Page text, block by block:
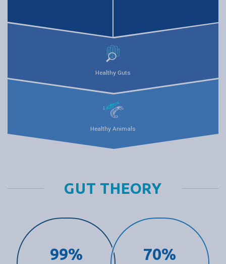
Healthy Guts
Healthy Animals
GUT THEORY
99% 70%